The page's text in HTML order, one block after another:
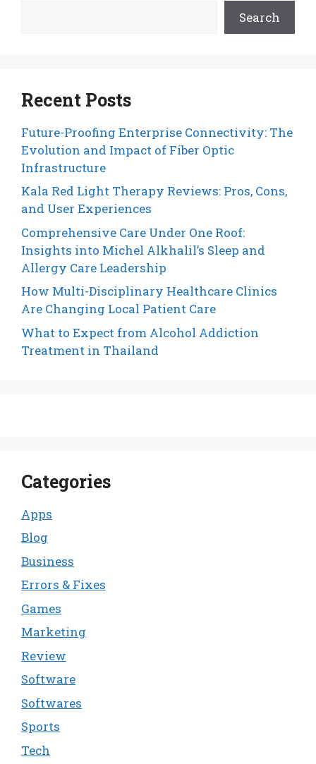
Search
Recent Posts
Future-Proofing Enterprise Connectivity: The
Evolution and Impact of Fiber Optic
Infrastructure
Kala Red Light Therapy Reviews: Pros, Cons,
and User Experiences
Comprehensive Care Under One Roof:
Insights into Michel Alkhalil’s Sleep and
Allergy Care Leadership
How Multi-Disciplinary Healthcare Clinics
Are Changing Local Patient Care
What to Expect from Alcohol Addiction
Treatment in Thailand
Categories
Apps
Blog
Business
Errors & Fixes
Games
Marketing
Review
Software
Softwares
Sports
Tech